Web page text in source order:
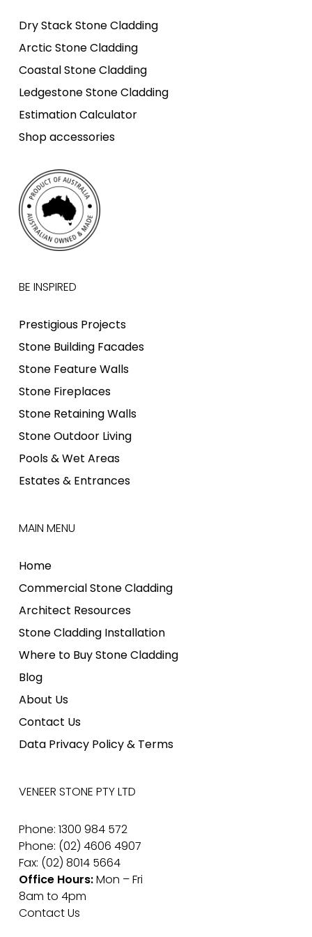
Dry Stack Stone Cladding
Arctic Stone Cladding
Coastal Stone Cladding
Ledgestone Stone Cladding
Estimation Calculator
Shop accessories
BE INSPIRED
Prestigious Projects
Stone Building Facades
Stone Feature Walls
Stone Fireplaces
Stone Retaining Walls
Stone Outdoor Living
Pools & Wet Areas
Estates & Entrances
MAIN MENU
Home
Commercial Stone Cladding
Architect Resources
Stone Cladding Installation
Where to Buy Stone Cladding
Blog
About Us
Contact Us
Data Privacy Policy & Terms
VENEER STONE PTY LTD
Phone: 1300 984 572
Phone: (02) 4606 4907
Fax: (02) 8014 5664
Office Hours:Mon – Fri
8am to 4pm
Contact Us